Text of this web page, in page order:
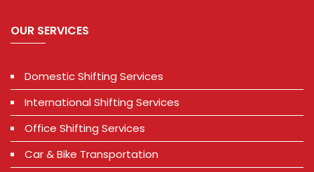
OUR SERVICES
Domestic Shifting Services
International Shifting Services
Office Shifting Services
Car & Bike Transportation